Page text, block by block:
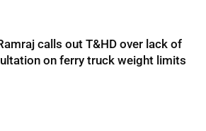
calls out T&HD over lack of
on ferry truck weight limits